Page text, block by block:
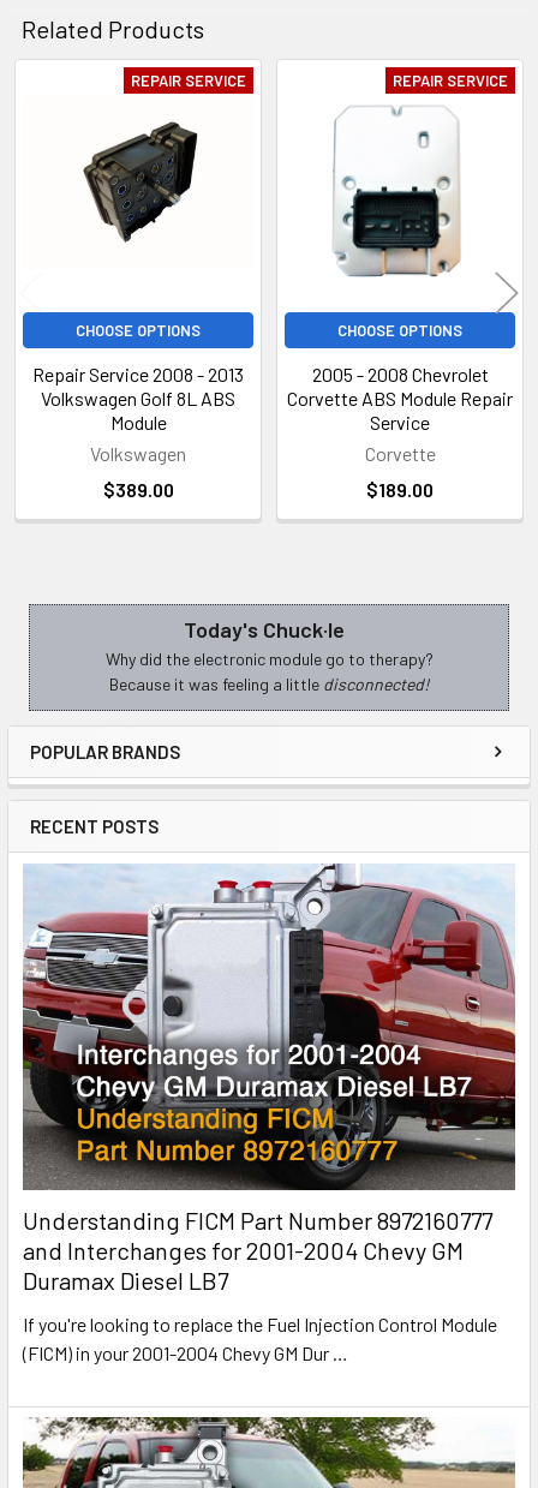
Sidebar Today's Chuck·le
Why did the electronic module go to therapy?
Because it was feeling a little disconnected!
POPULAR BRANDS
RECENT POSTS
Understanding FICM Part Number 8972160777
and Interchanges for 2001-2004 Chevy GM
Duramax Diesel LB7
If you're looking to replace the Fuel Injection Control Module
(FICM) in your 2001-2004 Chevy GM Dur
Related Products
Products
REPAIR SERVICE
CHOOSE OPTIONS
Repair Service 2008 - 2013
Volkswagen Golf 8L ABS
Module
Volkswagen
$389.00
REPAIR SERVICE
CHOOSE OPTIONS
2005 - 2008 Chevrolet
Corvette ABS Module Repair
Service
Corvette
$189.00